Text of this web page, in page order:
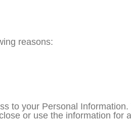
reasons:
to your Personal
or use the information for